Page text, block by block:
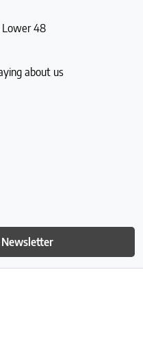
Lower 48
about us